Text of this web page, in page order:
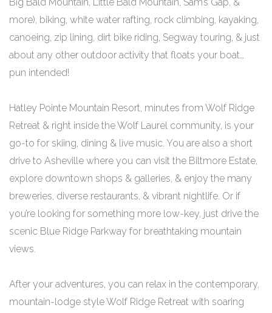
more), biking, white water rafting, rock climbing, kayaking,
canoeing, zip lining, dirt bike riding, Segway touring, & just
about any other outdoor activity that floats your boat…
pun intended!
Hatley Pointe Mountain Resort, minutes from Wolf Ridge
Retreat & right inside the Wolf Laurel community, is your
go-to for skiing, dining & live music. You are also a short
drive to Asheville where you can visit the Biltmore Estate,
explore downtown shops & galleries, & enjoy the many
breweries, diverse restaurants, & vibrant nightlife. Or if
you’re looking for something more low-key, just drive the
scenic Blue Ridge Parkway for breathtaking mountain
views.
After your adventures, you can relax in the contemporary,
mountain-lodge style Wolf Ridge Retreat with soaring